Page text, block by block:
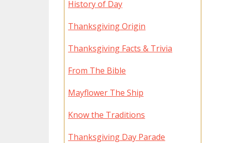
History of Day
Thanksgiving Origin
Thanksgiving Facts & Trivia
From The Bible
Mayflower The Ship
Know the Traditions
Thanksgiving Day Parade